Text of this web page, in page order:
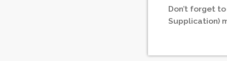
Don’t forget
Supplication)